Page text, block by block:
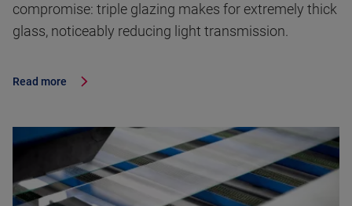
compromise: triple glazing makes for extremely thick
glass, noticeably reducing light transmission.
Read more